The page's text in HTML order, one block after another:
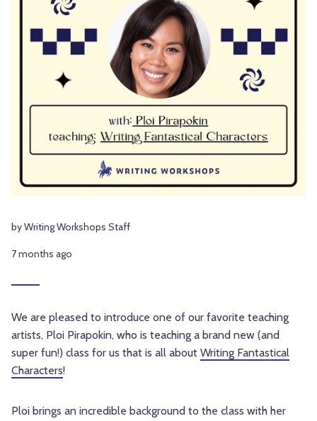
by Writing Workshops Staff
7 months ago
We are pleased to introduce one of our favorite teaching
artists, Ploi Pirapokin, who is teaching a brand new (and
super fun!) class for us that is all about Writing Fantastical
Characters!
Ploi brings an incredible background to the class with her